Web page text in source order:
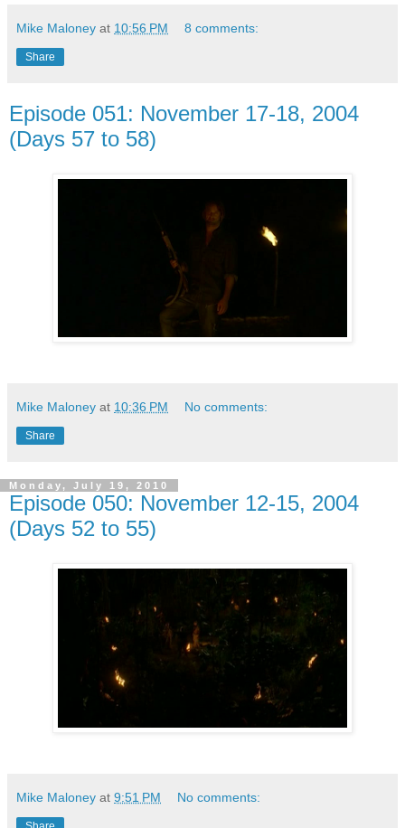
Mike Maloney at 10:56 PM 8 comments:
Share
Episode 051: November 17-18, 2004
(Days 57 to 58)
Mike Maloney at 10:36 PM No comments:
Share
Monday, July 19, 2010
Episode 050: November 12-15, 2004
(Days 52 to 55)
Mike Maloney at 9:51 PM No comments: